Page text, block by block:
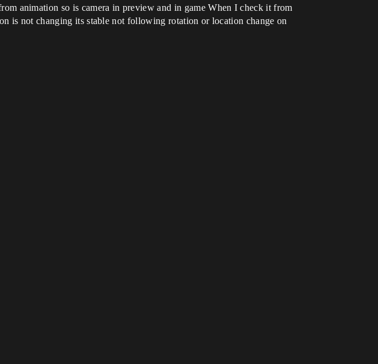
animation so is camera in preview and in game When I check it from
is not changing its stable not following rotation or location change on